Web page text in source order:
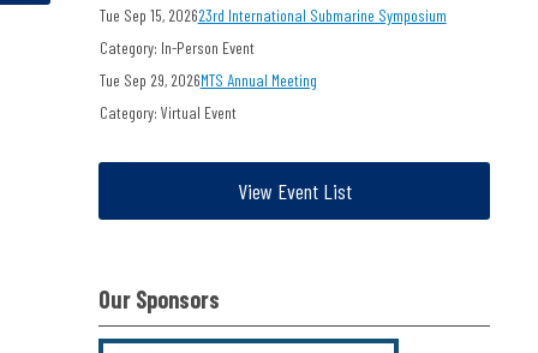
Tue Sep 15, 202623rd International Submarine Symposium
Category: In-Person Event
Tue Sep 29, 2026MTS Annual Meeting
Category: Virtual Event
View Event List
Our Sponsors